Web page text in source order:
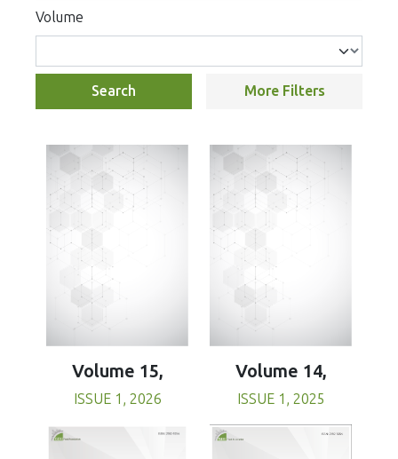
Volume
Search More Filters
Volume 15,
ISSUE 1, 2026
Volume 14,
ISSUE 1, 2025